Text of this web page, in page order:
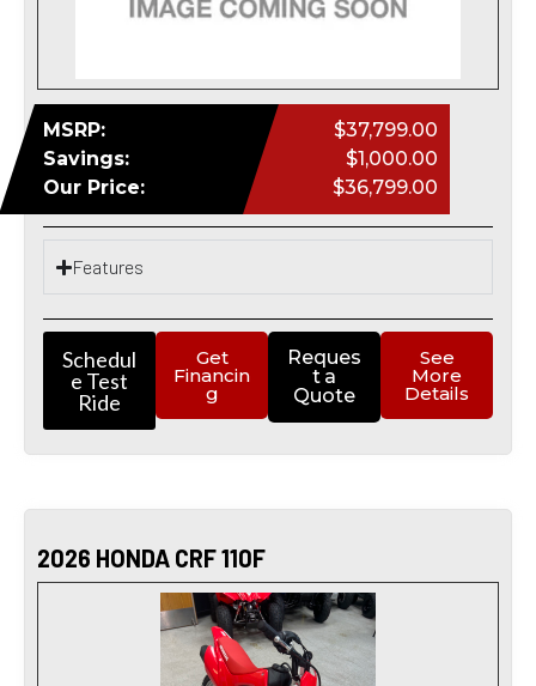
MSRP:
$37,799.00
Savings:
$1,000.00
Our Price:
$36,799.00
Features
Schedul
e Test
Ride
Get
Financin
g
Reques
t a
Quote
See
More
Details
2026 HONDA CRF 110F